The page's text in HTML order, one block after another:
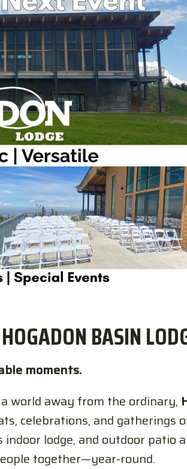
BASIN
moments.
world away from the ordinary,
celebrations, and gatherings
lodge, and outdoor patio
together—year-round.